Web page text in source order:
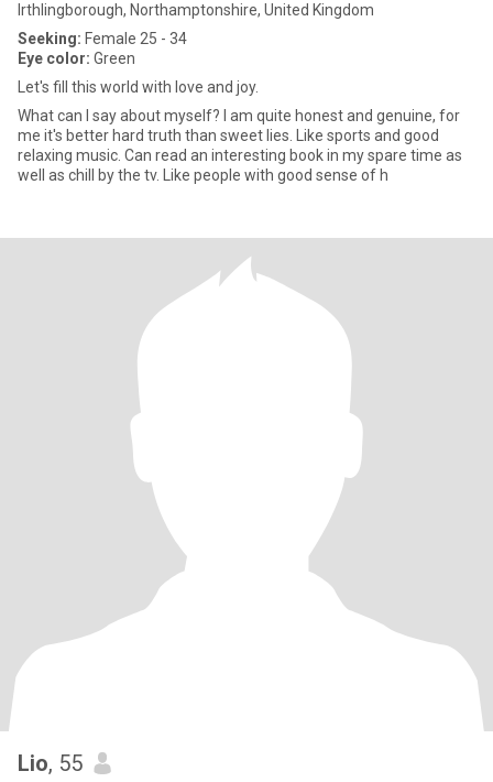
Irthlingborough, Northamptonshire, United Kingdom
Seeking: Female 25 - 34
Eye color: Green
Let's fill this world with love and joy.
What can I say about myself? I am quite honest and genuine, for
me it's better hard truth than sweet lies. Like sports and good
relaxing music. Can read an interesting book in my spare time as
well as chill by the tv. Like people with good sense of h
Lio, 55